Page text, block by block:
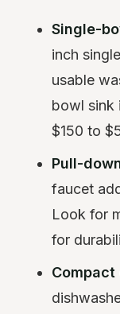
Single-
inch
usable
bowl sink
$150 to
Pull-
faucet
Look for
for
Compact